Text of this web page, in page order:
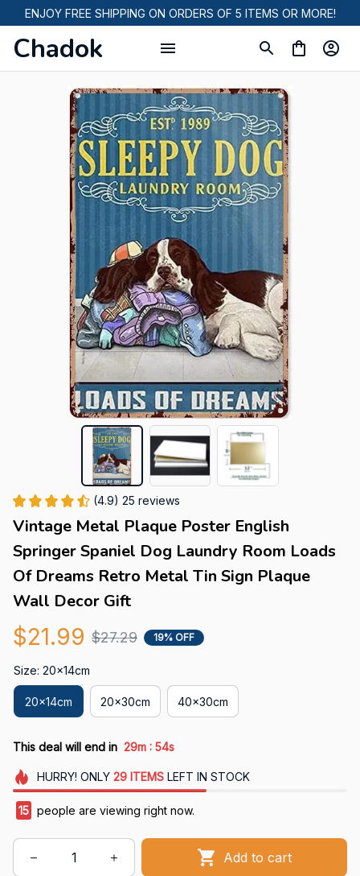
ENJOY FREE SHIPPING ON ORDERS OF 5 ITEMS OR MORE!
Chadok
(4.9) 25 reviews
Vintage Metal Plaque Poster English
Springer Spaniel Dog Laundry Room Loads
Of Dreams Retro Metal Tin Sign Plaque
Wall Decor Gift
$21.99 $27.29 19% OFF
Size: 20x14cm
20x14cm 20x30cm 40x30cm
This deal will end in 29m : 54s
HURRY! ONLY 29 ITEMSLEFT IN STOCK
15 people are viewing right now.
Add to cart